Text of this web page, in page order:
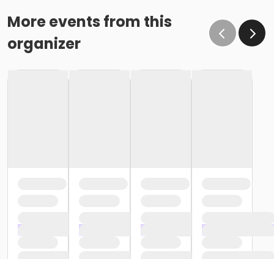
More events from this
organizer